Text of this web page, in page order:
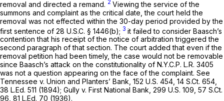
removal and directed a remand. 2 Viewing the service of the
summons and complaint as the critical date, the court held the
removal was not effected within the 30-day period provided by the
first sentence of 28 U.S.C. § 1446(b); 3 it failed to consider Baasch’s
contention that his receipt of the notice of arbitration triggered the
second paragraph of that section. The court added that even if the
removal petition had been timely, the case would not be removable
since Baasch’s attack on the constitutionality of N.Y.C.P. L.R. 3405
was not a question appearing on the face of the complaint. See
Tennessee v. Union and Planters’ Bank, 152 U.S. 454 14 S.Ct. 654
38 L.Ed. 511 (1894); Gully v. First National Bank, 299 U.S. 109 57 S.Ct.
96 81 L.Ed. 70 (1936).